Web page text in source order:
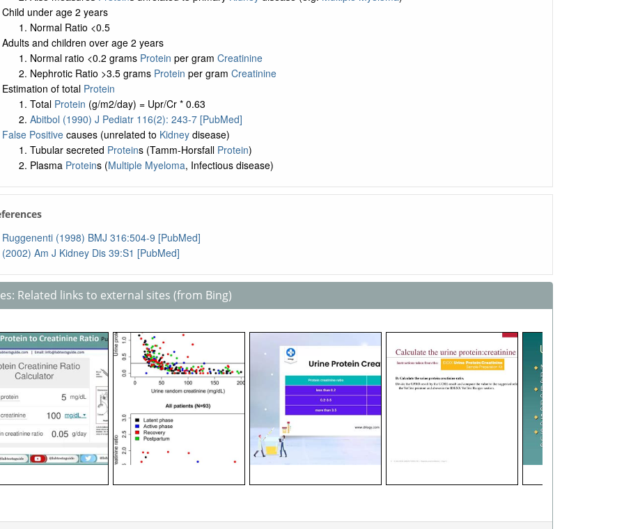
Child under age 2 years
Normal Ratio <0.5
Adults and children over age 2 years
Normal ratio <0.2 grams Protein per gram Creatinine
Nephrotic Ratio >3.5 grams Protein per gram Creatinine
Estimation of total Protein
Total Protein (g/m2/day) = Upr/Cr * 0.63
Abitbol (1990) J Pediatr 116(2): 243-7 [PubMed]
False Positivecauses (unrelated to Kidneydisease)
Tubular secreted Proteins (Tamm-Horsfall Protein)
Plasma Proteins (Multiple Myeloma, Infectious disease)
Ruggenenti (1998) BMJ 316:504-9 [PubMed]
(2002) Am J Kidney Dis 39:S1 [PubMed]
Related links to external sites (from Bing)